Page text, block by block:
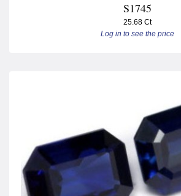
S1745
25.68 Ct
Log in to see the price